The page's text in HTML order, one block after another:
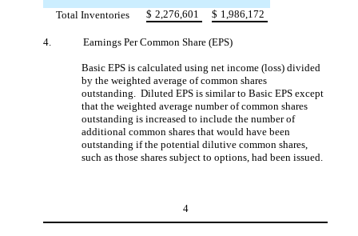
Total Inventories $ 2,276,601 $ 1,986,172
4. Earnings Per Common Share (EPS)
Basic EPS is calculated using net income (loss) divided
by the weighted average of common shares
outstanding. Diluted EPS is similar to Basic EPS except
that the weighted average number of common shares
outstanding is increased to include the number of
additional common shares that would have been
outstanding if the potential dilutive common shares,
such as those shares subject to options, had been issued.
4